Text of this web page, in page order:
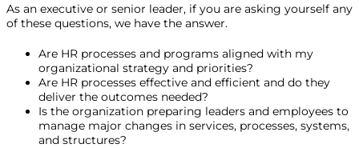
As an executive or senior leader, if you are asking yourself any
of these questions, we have the answer.
Are HR processes and programs aligned with my
organizational strategy and priorities?
Are HR processes effective and efficient and do they
deliver the outcomes needed?
Is the organization preparing leaders and employees to
manage major changes in services, processes, systems,
and structures?